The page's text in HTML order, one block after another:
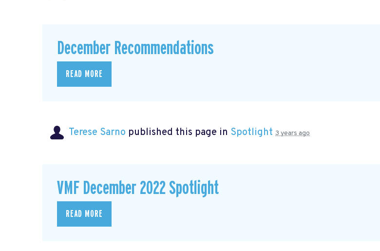
December Recommendations
READ MORE
Terese Sarno published this page in Spotlight 3 years ago
VMF December 2022 Spotlight
READ MORE